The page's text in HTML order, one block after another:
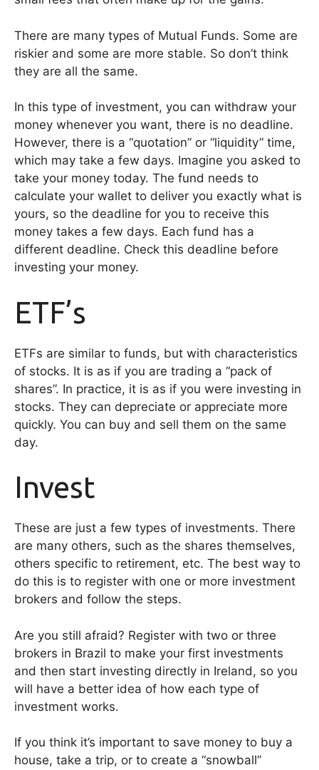
There are many types of Mutual Funds. Some are
riskier and some are more stable. So don’t think
they are all the same.
In this type of investment, you can withdraw your
money whenever you want, there is no deadline.
However, there is a “quotation” or “liquidity” time,
which may take a few days. Imagine you asked to
take your money today. The fund needs to
calculate your wallet to deliver you exactly what is
yours, so the deadline for you to receive this
money takes a few days. Each fund has a
different deadline. Check this deadline before
investing your money.
ETF’s
ETFs are similar to funds, but with characteristics
of stocks. It is as if you are trading a “pack of
shares”. In practice, it is as if you were investing in
stocks. They can depreciate or appreciate more
quickly. You can buy and sell them on the same
day.
Invest
These are just a few types of investments. There
are many others, such as the shares themselves,
others specific to retirement, etc. The best way to
do this is to register with one or more investment
brokers and follow the steps.
Are you still afraid? Register with two or three
brokers in Brazil to make your first investments
and then start investing directly in Ireland, so you
will have a better idea of ​​how each type of
investment works.
If you think it’s important to save money to buy a
house, take a trip, or to create a “snowball”